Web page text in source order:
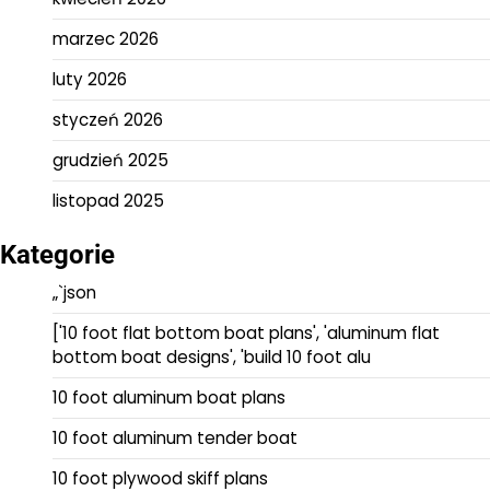
marzec 2026
luty 2026
styczeń 2026
grudzień 2025
listopad 2025
Kategorie
„`json
['10 foot flat bottom boat plans', 'aluminum flat
bottom boat designs', 'build 10 foot alu
10 foot aluminum boat plans
10 foot aluminum tender boat
10 foot plywood skiff plans